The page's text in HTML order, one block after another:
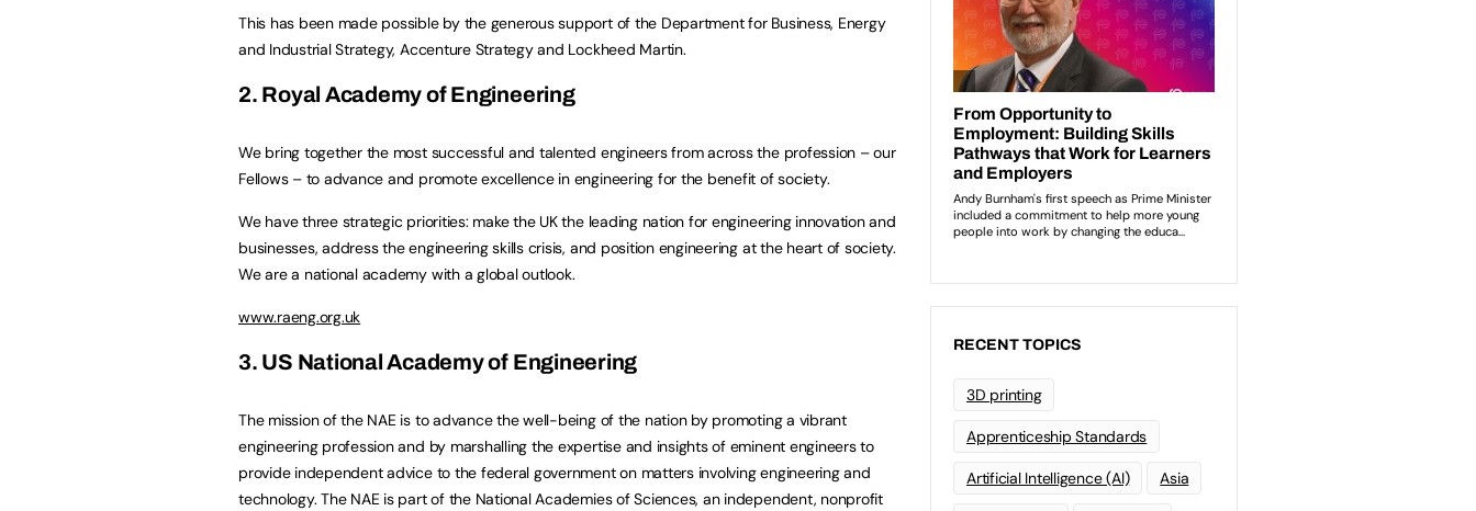
This has been made possible by the generous support of the Department for Business, Energy
and Industrial Strategy, Accenture Strategy and Lockheed Martin.
2. Royal Academy of Engineering
We bring together the most successful and talented engineers from across the profession – our
Fellows – to advance and promote excellence in engineering for the benefit of society.
We have three strategic priorities: make the UK the leading nation for engineering innovation and
businesses, address the engineering skills crisis, and position engineering at the heart of society.
We are a national academy with a global outlook.
www.raeng.org.uk
3. US National Academy of Engineering
The mission of the NAE is to advance the well-being of the nation by promoting a vibrant
engineering profession and by marshalling the expertise and insights of eminent engineers to
provide independent advice to the federal government on matters involving engineering and
technology. The NAE is part of the National Academies of Sciences, an independent, nonprofit
RECENT TOPICS
3D printing
Apprenticeship Standards
Artificial Intelligence (AI) Asia